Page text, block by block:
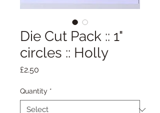
Die Cut Pack :: 1"
circles :: Holly
£2.50
Quantity *